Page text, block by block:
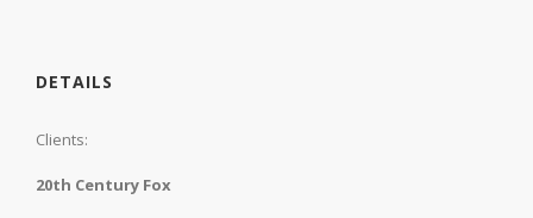
DETAILS
Clients:
20th Century Fox